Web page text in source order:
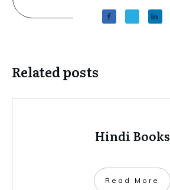
Related posts
Hindi Books
​Read More